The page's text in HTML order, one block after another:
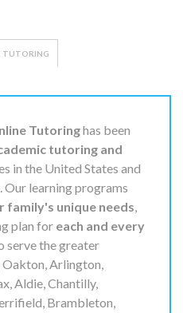
TUTORING
Tutoringhas been
tutoring and
in the United States and
Our learning programs
family's unique needs,
plan for each and every
serve the greater
Oakton, Arlington,
Aldie, Chantilly,
Brambleton,